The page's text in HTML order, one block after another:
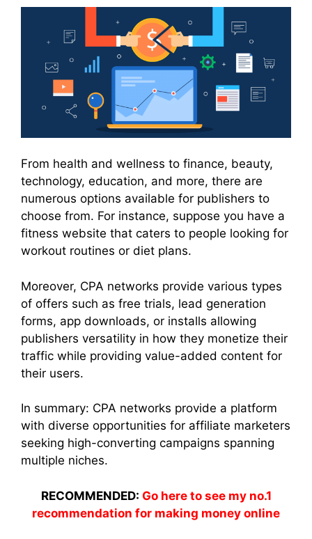
From health and wellness to finance, beauty,
technology, education, and more, there are
numerous options available for publishers to
choose from. For instance, suppose you have a
fitness website that caters to people looking for
workout routines or diet plans.
Moreover, CPA networks provide various types
of offers such as free trials, lead generation
forms, app downloads, or installs allowing
publishers versatility in how they monetize their
traffic while providing value-added content for
their users.
In summary: CPA networks provide a platform
with diverse opportunities for affiliate marketers
seeking high-converting campaigns spanning
multiple niches.
RECOMMENDED: Go here to see my no.1
recommendation for making money online